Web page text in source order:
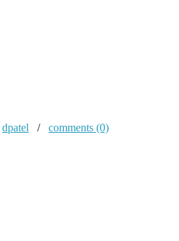
dpatel / comments (0)